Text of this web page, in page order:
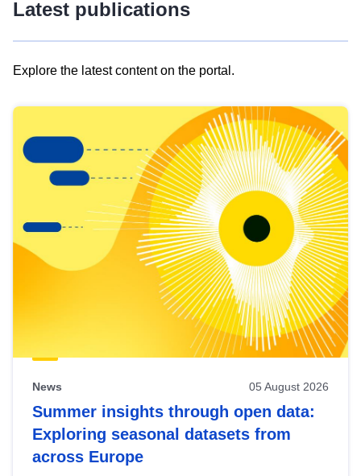
Latest publications
Explore the latest content on the portal.
results
view
Latest
publications
News 05 August 2026
Summer insights through open data:
Exploring seasonal datasets from
across Europe